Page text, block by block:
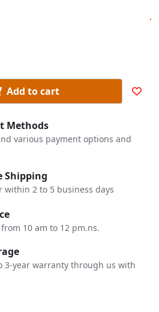
Add to cart
Methods
various payment options and
Shipping
within 2 to 5 business days
10 am to 12 pm.ns.
3-year warranty through us with